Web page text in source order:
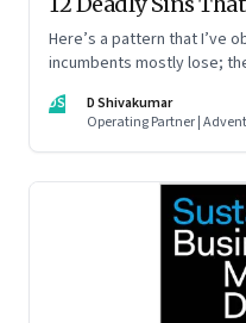
Here’s a pattern that I’ve
incumbents mostly lose;
decade is more an
DS
D Shivakumar
Operating Partner |